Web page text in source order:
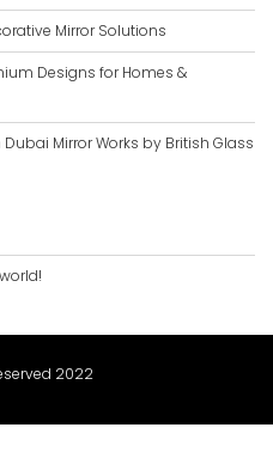
Mirror Solutions
Designs for Homes &
Mirror Works by British Glass
2022